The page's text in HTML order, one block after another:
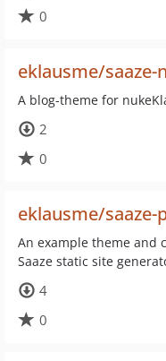
0
eklausme/saaze-
A blog-theme for
2
0
eklausme/saaze-
An example theme and
Saaze static site
4
0